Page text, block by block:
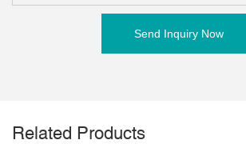
Send Inquiry Now
Related Products